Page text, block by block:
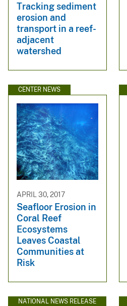
Tracking sediment
erosion and
transport in a reef-
adjacent
watershed
CENTER NEWS
APRIL 30, 2017
Seafloor Erosion in
Coral Reef
Ecosystems
Leaves Coastal
Communities at
Risk
NATIONAL NEWS RELEASE